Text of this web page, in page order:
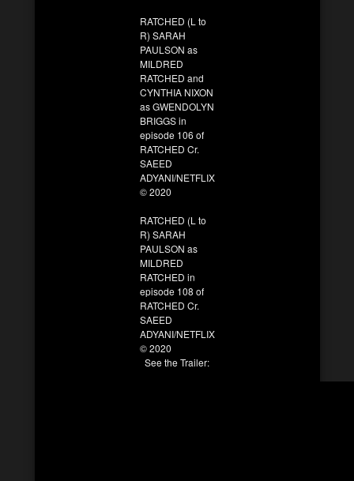
RATCHED (L to
R) SARAH
PAULSON as
MILDRED
RATCHED and
CYNTHIA NIXON
as GWENDOLYN
BRIGGS in
episode 106 of
RATCHED Cr.
SAEED
ADYANI/NETFLIX
© 2020
RATCHED (L to
R) SARAH
PAULSON as
MILDRED
RATCHED in
episode 108 of
RATCHED Cr.
SAEED
ADYANI/NETFLIX
© 2020
See the Trailer: